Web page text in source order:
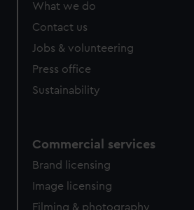
What we do
Contact us
Jobs & volunteering
Press office
Sustainability
Commercial services
Brand licensing
Image licensing
Filming & photography